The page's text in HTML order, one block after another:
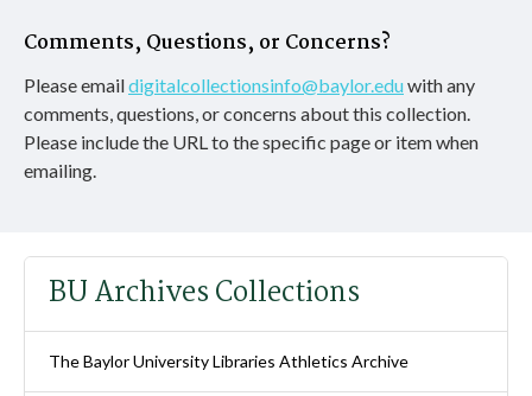
Comments, Questions, or Concerns?
Please emaildigitalcollectionsinfo@baylor.eduwith any
comments, questions, or concerns about this collection.
Please include the URL to the specific page or item when
emailing.
BU Archives Collections
The Baylor University Libraries Athletics Archive